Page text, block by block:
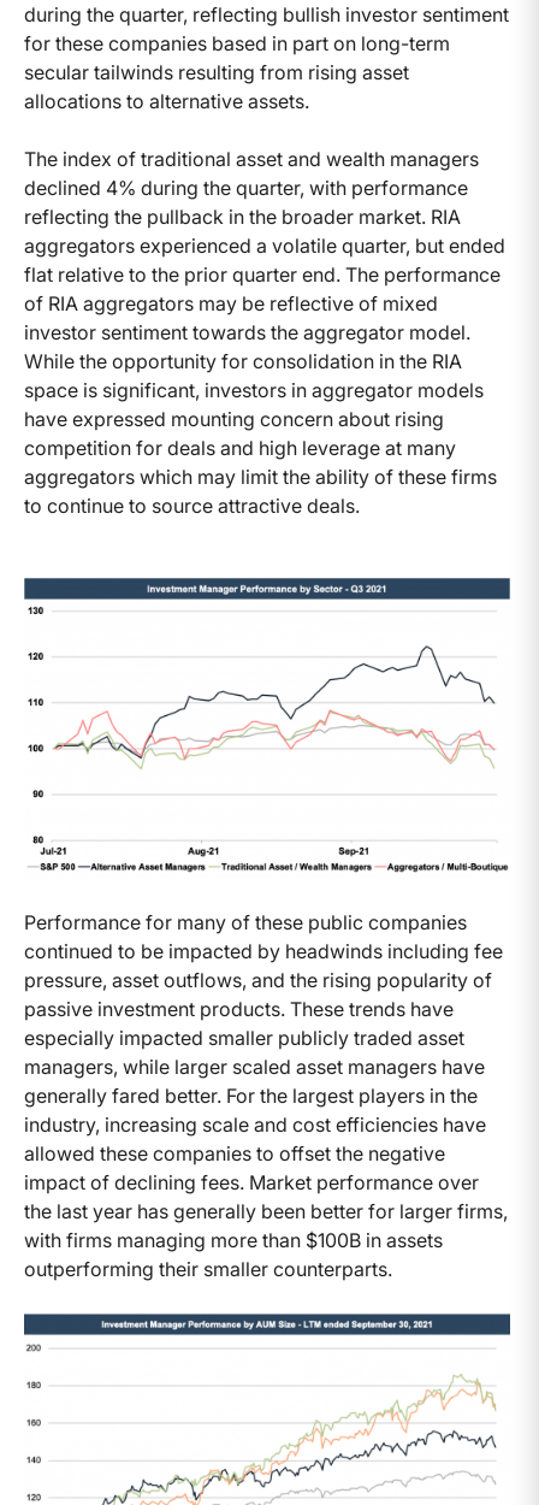
during the quarter, reflecting bullish investor sentiment
for these companies based in part on long-term
secular tailwinds resulting from rising asset
allocations to alternative assets.
The index of traditional asset and wealth managers
declined 4% during the quarter, with performance
reflecting the pullback in the broader market. RIA
aggregators experienced a volatile quarter, but ended
flat relative to the prior quarter end. The performance
of RIA aggregators may be reflective of mixed
investor sentiment towards the aggregator model.
While the opportunity for consolidation in the RIA
space is significant, investors in aggregator models
have expressed mounting concern about rising
competition for deals and high leverage at many
aggregators which may limit the ability of these firms
to continue to source attractive deals.
Performance for many of these public companies
continued to be impacted by headwinds including fee
pressure, asset outflows, and the rising popularity of
passive investment products. These trends have
especially impacted smaller publicly traded asset
managers, while larger scaled asset managers have
generally fared better. For the largest players in the
industry, increasing scale and cost efficiencies have
allowed these companies to offset the negative
impact of declining fees. Market performance over
the last year has generally been better for larger firms,
with firms managing more than $100B in assets
outperforming their smaller counterparts.